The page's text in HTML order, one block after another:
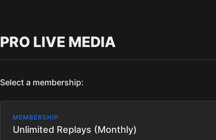
PRO LIVE MEDIA
Select a membership:
MEMBERSHIP
Unlimited Replays (Monthly)